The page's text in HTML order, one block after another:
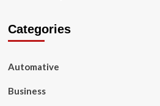
Categories
Automative
Business